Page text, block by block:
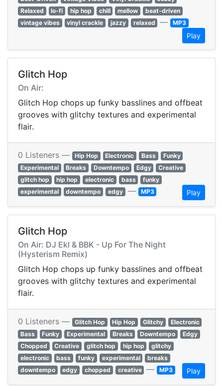
Relaxed
lo-fi hip hop chill mellow
beat-driven
vintage vibes
vinyl crackle jazzy relaxed — MP3
Play
Glitch Hop
On Air:
Glitch Hop chops up funky basslines and offbeat
grooves with glitchy textures and experimental
flair.
0 Listeners — Hip Hop Electronic Bass
Funky
Experimental
Breaks Downtempo Edgy
Creative
glitch hop
hip hop electronic bass
funky
experimental
downtempo edgy — MP3 Play
Glitch Hop
On Air: DJ Ekl & BBK - Up For The Night
(Hysterism Remix)
Glitch Hop chops up funky basslines and offbeat
grooves with glitchy textures and experimental
flair.
0 Listeners — Glitch Hop Hip Hop Glitchy
Electronic
Bass
Funky Experimental Breaks Downtempo
Edgy
Chopped
Creative glitch hop hip hop
glitchy
electronic
bass funky experimental
breaks
downtempo
edgy chopped creative — MP3 Play